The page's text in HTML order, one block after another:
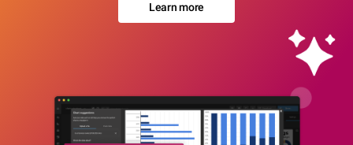
Learn more